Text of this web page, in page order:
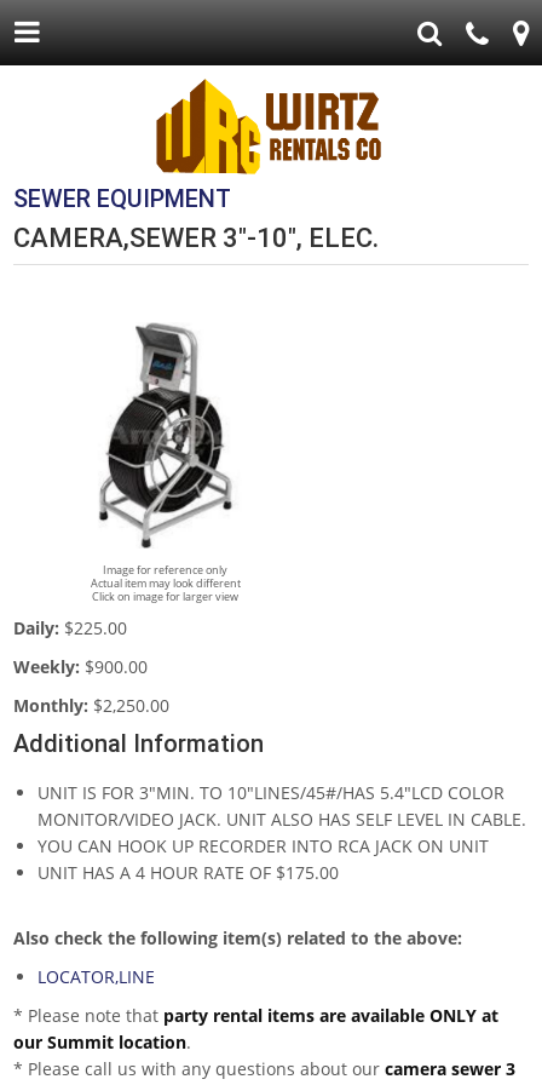
SEWER EQUIPMENT
CAMERA,SEWER 3"-10", ELEC.
Image for reference only
Actual item may look different
Click on image for larger view
Daily: $225.00
Weekly: $900.00
Monthly: $2,250.00
Additional Information
UNIT IS FOR 3"MIN. TO 10"LINES/45#/HAS 5.4"LCD COLOR
MONITOR/VIDEO JACK. UNIT ALSO HAS SELF LEVEL IN CABLE.
YOU CAN HOOK UP RECORDER INTO RCA JACK ON UNIT
UNIT HAS A 4 HOUR RATE OF $175.00
Also check the following item(s) related to the above:
LOCATOR,LINE
* Please note that party rental items are available ONLY at
our Summit location.
* Please call us with any questions about ourcamera sewer 3